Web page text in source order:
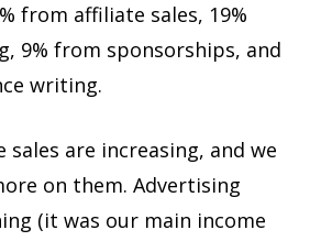
from affiliate sales, 19%
9% from sponsorships, and
writing.
are increasing, and we
on them. Advertising
(it was our main income